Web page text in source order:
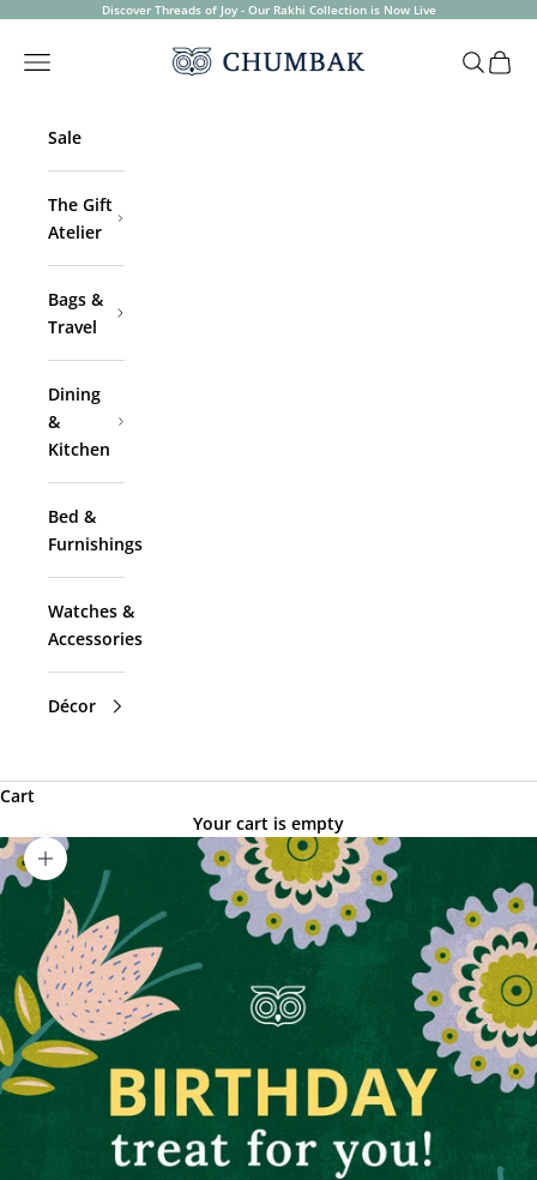
Skip to contentDiscover Threads of Joy - Our Rakhi Collection is Now Live
Chumbak
Open navigation menu OpenOpen
Sale
The Gift
Atelier
Bags &
Travel
Dining
&
Kitchen
Bed &
Furnishings
Watches &
Accessories
Décor
Cart
Your cart is empty
Zoom picture